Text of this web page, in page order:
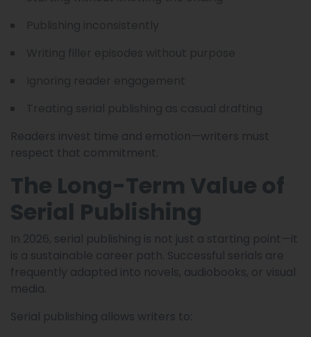
Readers invest time and emotion—writers must
respect that commitment.
The Long-Term Value of
Serial Publishing
In 2026, serial publishing is not just a starting point—it
is a sustainable career path. Successful serials are
frequently adapted into novels, audiobooks, or visual
media.
Serial publishing allows writers to: